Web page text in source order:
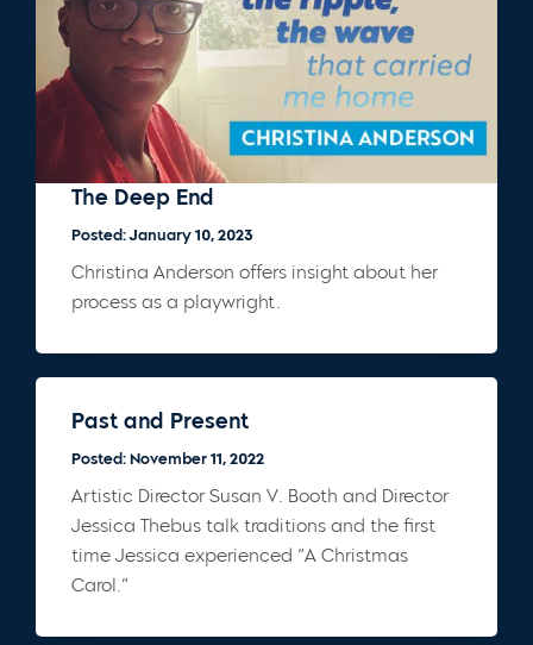
The Deep End
Posted: January 10, 2023
Christina Anderson offers insight about her
process as a playwright.
Past and Present
Posted: November 11, 2022
Artistic Director Susan V. Booth and Director
Jessica Thebus talk traditions and the first
time Jessica experienced “A Christmas
Carol.”